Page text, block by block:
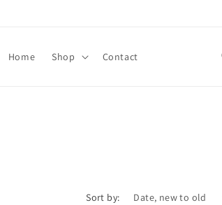
Home Shop Contact
Sort by: